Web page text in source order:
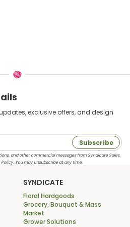
exclusive offers, and design
Subscribe
and other commercial messages from Syndicate Sales.
You may unsubscribe at any time.
SYNDICATE
Floral Hardgoods
Grocery, Bouquet & Mass
Market
Grower Solutions